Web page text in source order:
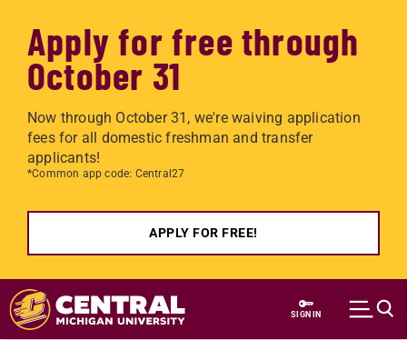
Apply for free through
October 31
Now through October 31, we're waiving application
fees for all domestic freshman and transfer
applicants!
*Common app code: Central27
APPLY FOR FREE!
Skip to main content
SIGN IN